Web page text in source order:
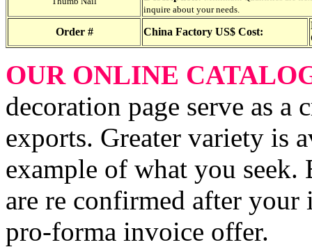
inquire about your needs.
Order # China Factory US$ Cost:
OUR ONLINE
decoration page serve as a
exports. Greater variety is
example of what you
are re confirmed after
pro-forma invoice offer.